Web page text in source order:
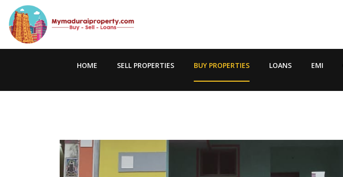
HOME SELL PROPERTIES BUY PROPERTIES LOANS EMI